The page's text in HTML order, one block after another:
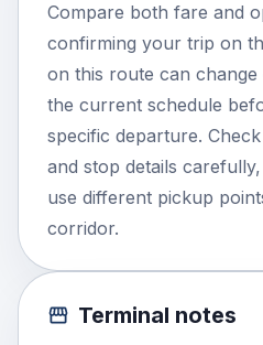
Compare both fare and
confirming your trip on
on this route can
the current schedule
specific departure.
and stop details
use different pickup
corridor.
Terminal notes